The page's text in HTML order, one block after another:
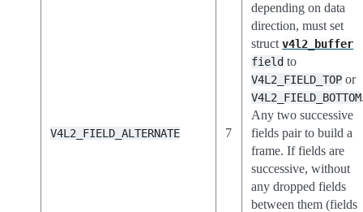
V4L2_FIELD_ALTERNATE 7
depending on data
direction, must set
structv4l2_buffer
field to
V4L2_FIELD_TOP or
V4L2_FIELD_BOTTOM
Any two successive
fields pair to build a
frame. If fields are
successive, without
any dropped fields
between them (fields